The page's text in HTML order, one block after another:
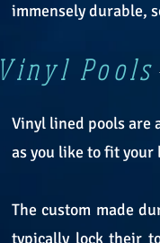
immensely durable,
Vinyl Pools
Vinyl lined pools are
as you like to fit your
The custom made
typically lock their